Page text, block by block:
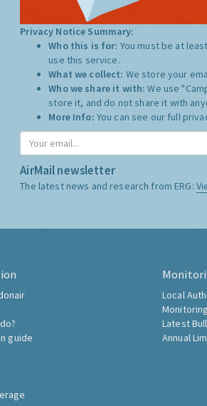
Privacy Notice Summary:
Who this is for: You must be at
use this service.
What we collect: We store your
Who we share it with:We use
store it, and do not share it with
More Info: You can see our full
AirMail newsletter
The latest news and research from ERG:
guide
Local
Latest
Annual